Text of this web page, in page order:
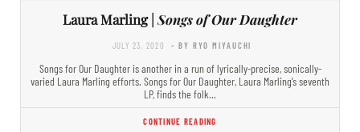
Laura Marling | Songs of Our Daughter
JULY 23, 2020 - BY RYO MIYAUCHI
Songs for Our Daughter is another in a run of lyrically-precise, sonically-
varied Laura Marling efforts. Songs for Our Daughter, Laura Marling’s seventh
LP, finds the folk…
CONTINUE READING